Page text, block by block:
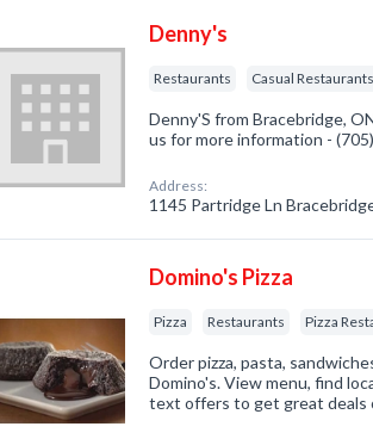
Denny's
Restaurants Casual Restaurants
Denny'S from Bracebridge,
us for more information -
Address:
1145 Partridge Ln
Domino's Pizza
Pizza Restaurants Pizza
Order pizza, pasta,
Domino's. View menu, find
text offers to get great deals